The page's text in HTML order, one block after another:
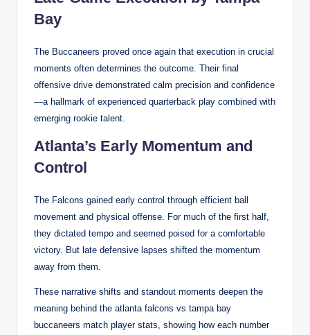
Bay
The Buccaneers proved once again that execution in crucial
moments often determines the outcome. Their final
offensive drive demonstrated calm precision and confidence
—a hallmark of experienced quarterback play combined with
emerging rookie talent.
Atlanta’s Early Momentum and
Control
The Falcons gained early control through efficient ball
movement and physical offense. For much of the first half,
they dictated tempo and seemed poised for a comfortable
victory. But late defensive lapses shifted the momentum
away from them.
These narrative shifts and standout moments deepen the
meaning behind the atlanta falcons vs tampa bay
buccaneers match player stats, showing how each number